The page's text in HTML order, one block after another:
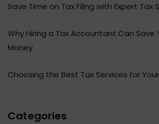
Save Time on Tax Filing with Expert Tax
Why Hiring a Tax Accountant Can Save
Money
Choosing the Best Tax Services for
Categories